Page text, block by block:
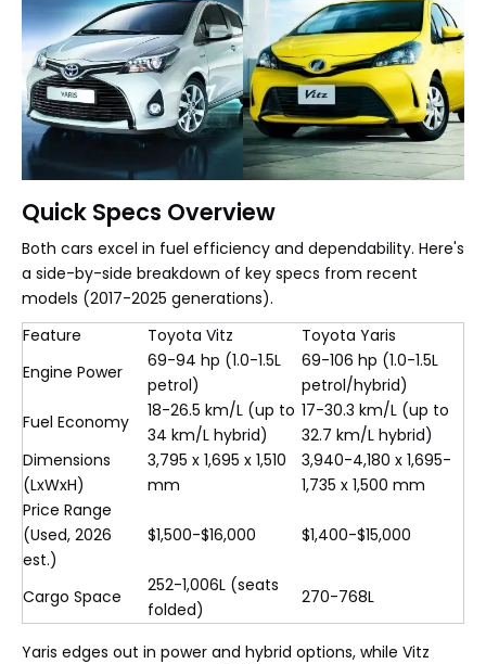
Quick Specs Overview
Both cars excel in fuel efficiency and dependability. Here's
a side-by-side breakdown of key specs from recent
models (2017-2025 generations).
Feature
Toyota Vitz
Toyota Yaris
Engine Power
69-94 hp (1.0-1.5L
petrol)
69-106 hp (1.0-1.5L
petrol/hybrid)
Fuel Economy
18-26.5 km/L (up to
34 km/L hybrid)
17-30.3 km/L (up to
32.7 km/L hybrid)
Dimensions
(LxWxH)
3,795 x 1,695 x 1,510
mm
3,940-4,180 x 1,695-
1,735 x 1,500 mm
Price Range
(Used, 2026
est.)
$1,500-$16,000 $1,400-$15,000
Cargo Space
252-1,006L (seats
folded)
270-768L
Yaris edges out in power and hybrid options, while Vitz